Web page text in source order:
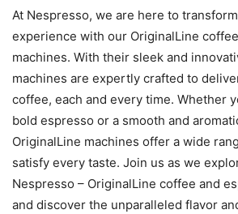
At Nespresso, we are here to
experience with our OriginalLine
machines. With their sleek and
machines are expertly crafted to
coffee, each and every time. Whether
bold espresso or a smooth and
OriginalLine machines offer a wide
satisfy every taste. Join us as we
Nespresso – OriginalLine coffee and
and discover the unparalleled flavor